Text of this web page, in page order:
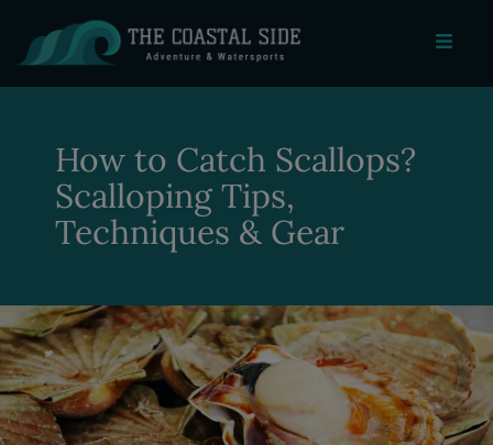
How to Catch Scallops?
Scalloping Tips,
Techniques & Gear